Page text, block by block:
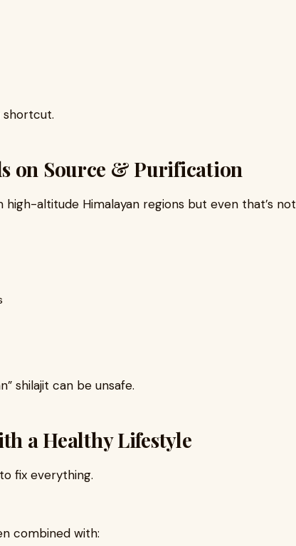
shortcut.
on Source & Purification
altitude Himalayan regions but even that’s not
shilajit can be unsafe.
a Healthy Lifestyle
fix everything.
combined with: